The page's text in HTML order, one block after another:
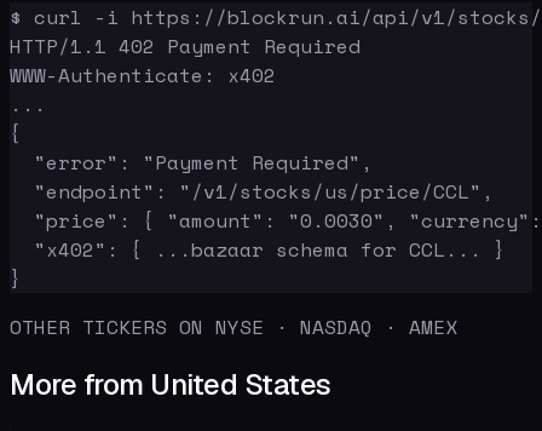
$ curl -i https://blockrun.ai/api/v1/stocks/
HTTP/1.1 402 Payment Required
WWW-Authenticate: x402
...
{
  "error": "Payment Required",
  "endpoint": "/v1/stocks/us/price/CCL",
"price": { "amount": "0.0030",
  "x402": { ...bazaar schema for CCL... }
}
OTHER TICKERS ON NYSE · NASDAQ · AMEX
More from United States